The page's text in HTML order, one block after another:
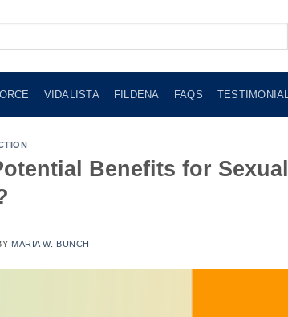
VIDALISTA FILDENA FAQS TESTIMONIAL
Benefits for Sexual
MARIA W. BUNCH